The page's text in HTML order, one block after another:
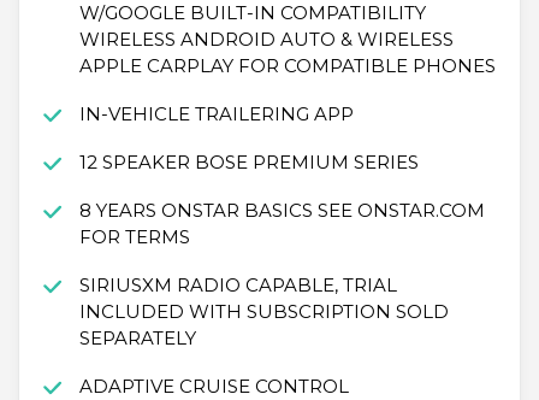
W/GOOGLE BUILT-IN COMPATIBILITY
WIRELESS ANDROID AUTO & WIRELESS
APPLE CARPLAY FOR COMPATIBLE PHONES
IN-VEHICLE TRAILERING APP
12 SPEAKER BOSE PREMIUM SERIES
8 YEARS ONSTAR BASICS SEE ONSTAR.COM
FOR TERMS
SIRIUSXM RADIO CAPABLE, TRIAL
INCLUDED WITH SUBSCRIPTION SOLD
SEPARATELY
ADAPTIVE CRUISE CONTROL